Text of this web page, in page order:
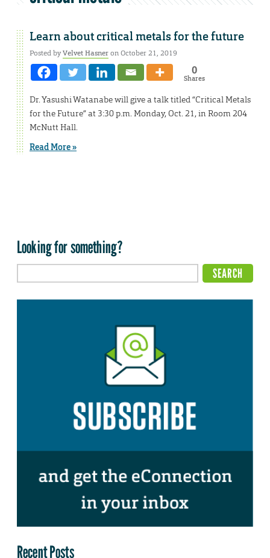
Learn about critical metals for the future
Posted byVelvet Hasneron October 21, 2019
0
Shares
Dr. Yasushi Watanabe will give a talk titled “Critical Metals
for the Future” at 3:30 p.m. Monday, Oct. 21, in Room 204
McNutt Hall.
Read More »
Looking for something?
Recent Posts